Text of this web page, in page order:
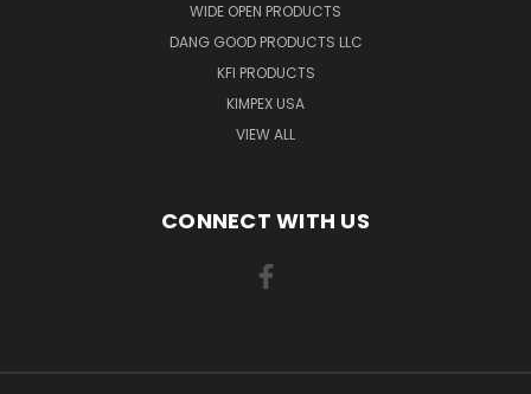
WIDE OPEN PRODUCTS
DANG GOOD PRODUCTS LLC
KFI PRODUCTS
KIMPEX USA
VIEW ALL
CONNECT WITH US